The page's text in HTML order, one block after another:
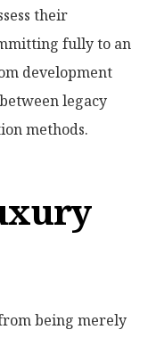
their
fully to an
development
legacy
methods.
being merely